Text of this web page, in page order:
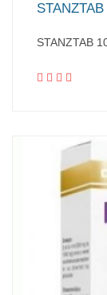
STANZTAB